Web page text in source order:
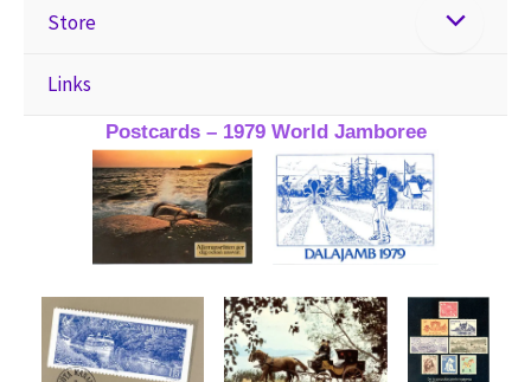
Store
Links
Postcards – 1979 World Jamboree